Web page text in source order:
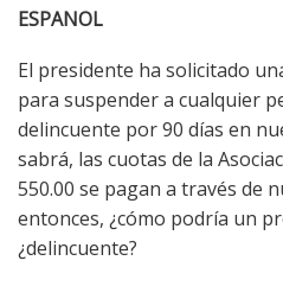
ESPANOL
El presidente ha solicitado
para suspender a cualquier
delincuente por 90 días en
sabrá, las cuotas de la
550.00 se pagan a través de
entonces, ¿cómo podría un
¿delincuente?